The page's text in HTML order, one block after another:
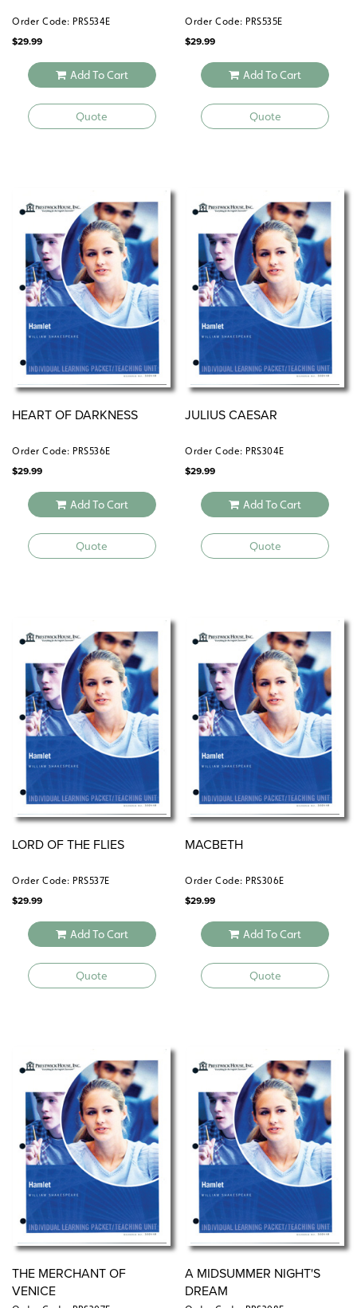
Order Code: PRS534E
$29.99
Add To Cart
Quote
Order Code: PRS535E
$29.99
Add To Cart
Quote
HEART OF DARKNESS
Order Code: PRS536E
$29.99
Add To Cart
Quote
JULIUS CAESAR
Order Code: PRS304E
$29.99
Add To Cart
Quote
LORD OF THE FLIES
Order Code: PRS537E
$29.99
Add To Cart
Quote
MACBETH
Order Code: PRS306E
$29.99
Add To Cart
Quote
THE MERCHANT OF
VENICE
A MIDSUMMER NIGHT'S
DREAM